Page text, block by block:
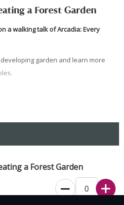
a Forest Garden
a walking talk of Arcadia: Every
garden and learn more
apply to non-members on
this talk takes place along step
We have a limited amount of
please reserve the use of a hearing
a Forest Garden